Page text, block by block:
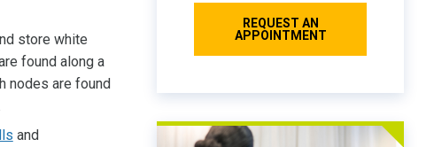
store white
found along a
nodes are found
and
REQUEST AN
APPOINTMENT